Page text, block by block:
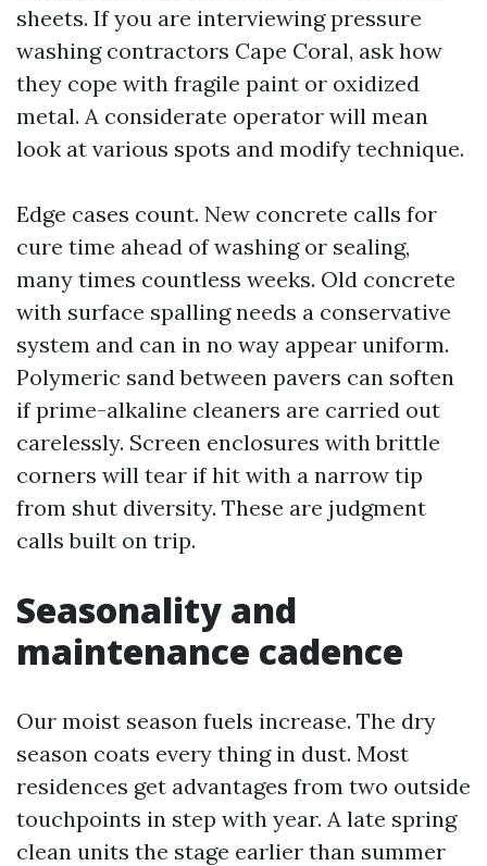
sheets. If you are interviewing pressure
washing contractors Cape Coral, ask how
they cope with fragile paint or oxidized
metal. A considerate operator will mean
look at various spots and modify technique.
Edge cases count. New concrete calls for
cure time ahead of washing or sealing,
many times countless weeks. Old concrete
with surface spalling needs a conservative
system and can in no way appear uniform.
Polymeric sand between pavers can soften
if prime-alkaline cleaners are carried out
carelessly. Screen enclosures with brittle
corners will tear if hit with a narrow tip
from shut diversity. These are judgment
calls built on trip.
Seasonality and
maintenance cadence
Our moist season fuels increase. The dry
season coats every thing in dust. Most
residences get advantages from two outside
touchpoints in step with year. A late spring
clean units the stage earlier than summer